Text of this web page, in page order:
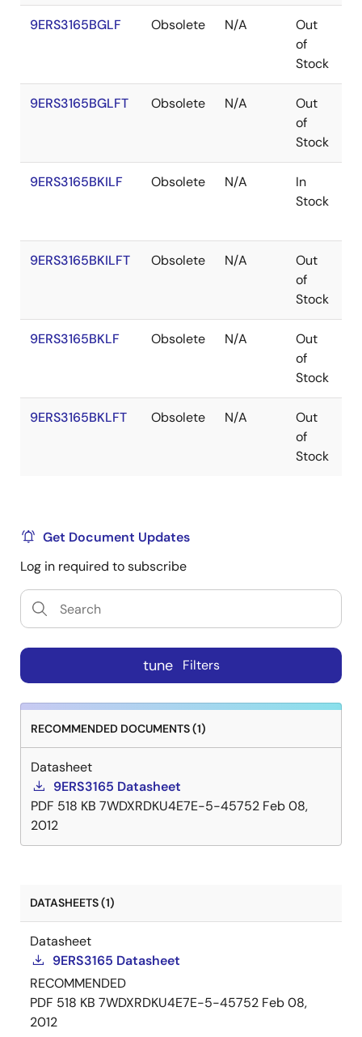
9ERS3165BGLF Obsolete N/A
Out
of
Stock
9ERS3165BGLFT Obsolete N/A
Out
of
Stock
9ERS3165BKILF Obsolete N/A
In
Stock
9ERS3165BKILFT Obsolete N/A
Out
of
Stock
9ERS3165BKLF Obsolete N/A
Out
of
Stock
9ERS3165BKLFT Obsolete N/A
Out
of
Stock
Get Document Updates
Log in required to subscribe
tune Filters
RECOMMENDED DOCUMENTS (1)
Datasheet
9ERS3165 Datasheet
PDF 518 KB 7WDXRDKU4E7E-5-45752 Feb 08,
2012
DATASHEETS (1)
Datasheet
9ERS3165 Datasheet
RECOMMENDED
PDF 518 KB 7WDXRDKU4E7E-5-45752 Feb 08,
2012